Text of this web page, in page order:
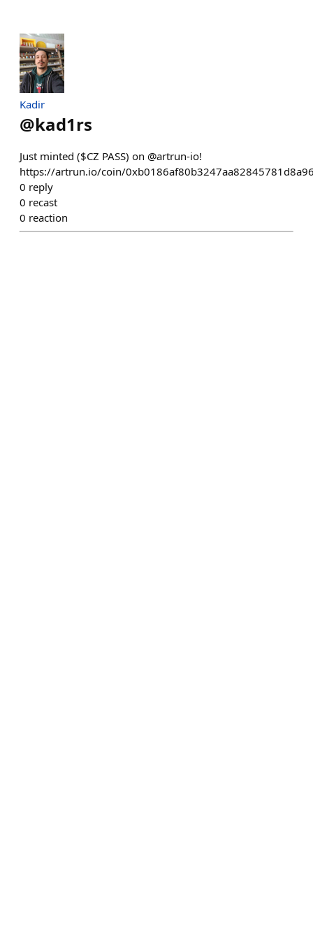
Kadir
@kad1rs
Just minted ($CZ PASS) on @artrun-io!
https://artrun.io/coin/
0 reply
0 recast
0 reaction